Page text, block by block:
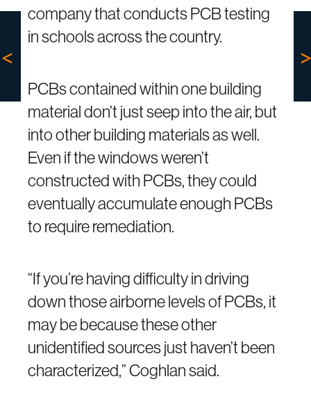
company that conducts PCB testing
in schools across the country.
PCBs contained within one building
material don’t just seep into the air, but
into other building materials as well.
Even if the windows weren’t
constructed with PCBs, they could
eventually accumulate enough PCBs
to require remediation.
“If you’re having difficulty in driving
down those airborne levels of PCBs, it
may be because these other
unidentified sources just haven’t been
characterized,” Coghlan said.